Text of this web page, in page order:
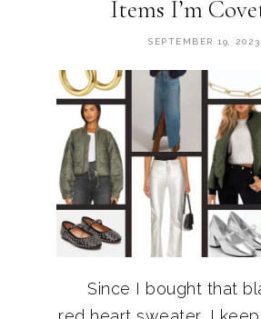
Items I’m
SEPTEMBER 19, 2023
Since I bought that